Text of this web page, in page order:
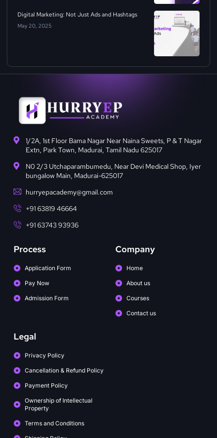
Digital Marketing: Not Just Ads and Hashtags
May 20, 2025
1/2A, 1st Floor Bama Nagar Near Naina Sweets, P & T Nagar
Extn, Park Town, Madurai, Tamil Nadu 625017
N0 2/3 Utchaparambumedu, Near Devi Medical Shop, Iyer
bungalow Main, Madurai-625017
hurryepacademy@gmail.com
+91 63819 46664
+91 63743 93936
Process
Application Form
Pay Now
Admission Form
Company
Home
About us
Courses
Contact us
Legal
Privacy Policy
Cancellation & Refund Policy
Payment Policy
Ownership of Intellectual
Property
Terms and Conditions